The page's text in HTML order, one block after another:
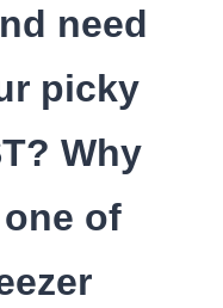
need
picky
Why
of